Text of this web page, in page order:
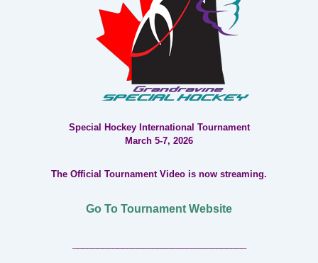
Special Hockey International Tournament
March 5-7, 2026
The Official Tournament Video is now streaming.
Go To Tournament Website